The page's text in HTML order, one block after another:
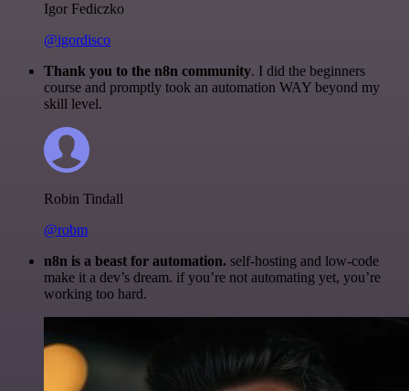
Igor Fediczko
@igordisco
Thank you to the n8n community. I did the beginners
course and promptly took an automation WAY beyond my
skill level.
Robin Tindall
@robm
n8n is a beast for automation. self-hosting and low-code
make it a dev’s dream. if you’re not automating yet, you’re
working too hard.